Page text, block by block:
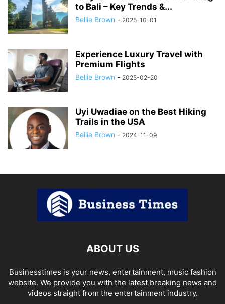
to Bali – Key Trends &...
Bellie Brown - 2025-10-01
Experience Luxury Travel with
Premium Flights
Bellie Brown - 2025-02-20
Uyi Uwadiae on the Best Hiking
Trails in the USA
Bellie Brown - 2024-11-09
ABOUT US
Businesstimes is your news, entertainment, music fashion
website. We provide you with the latest breaking news and
videos straight from the entertainment industry.